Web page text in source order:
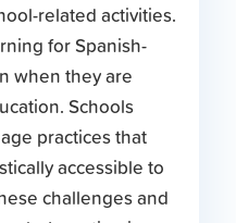
related activities.
for Spanish-
when they are
Schools
practices that
accessible to
challenges and